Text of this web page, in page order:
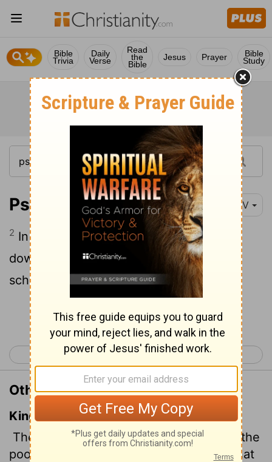
Bible
Trivia
Daily
Verse
Read
the
Bible
Jesus Prayer Bible
Study
Psalm 10:2 NIV
2 In his arrogance the wicked man hunts
down the weak, who are caught in the
schemes he devises.
Continue Reading...
< Psalm 9 Psalm 11 >
Other Translations of Psalm 10:2
King James Version
The wickedin his pride doth persecute the
poor: let them be taken in the devices that